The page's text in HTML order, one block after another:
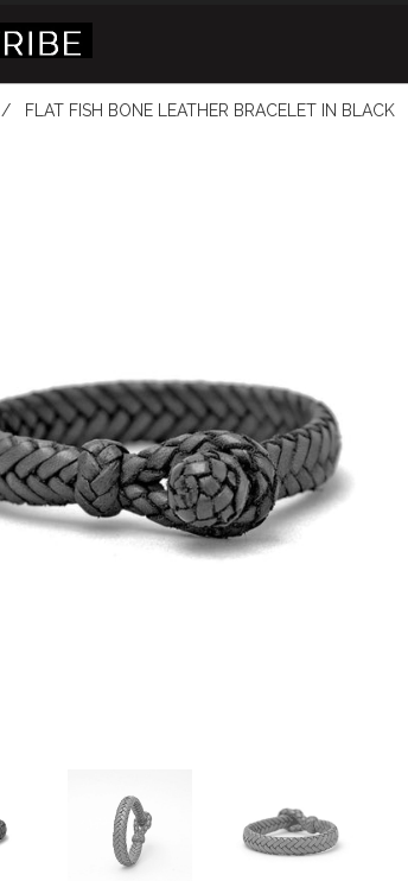
/ FLAT FISH BONE LEATHER BRACELET IN BLACK